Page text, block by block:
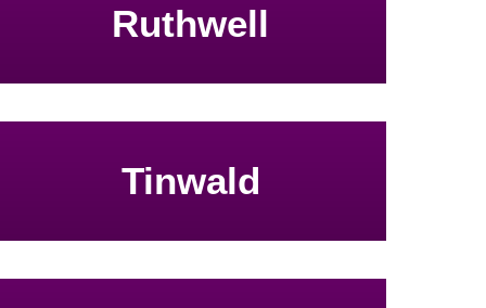
Ruthwell
Tinwald